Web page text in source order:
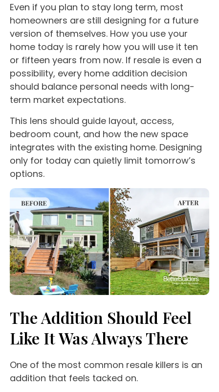
Even if you plan to stay long term, most
homeowners are still designing for a future
version of themselves. How you use your
home today is rarely how you will use it ten
or fifteen years from now. If resale is even a
possibility, every home addition decision
should balance personal needs with long-
term market expectations.
This lens should guide layout, access,
bedroom count, and how the new space
integrates with the existing home. Designing
only for today can quietly limit tomorrow’s
options.
The Addition Should Feel
Like It Was Always There
One of the most common resale killers is an
addition that feels tacked on.